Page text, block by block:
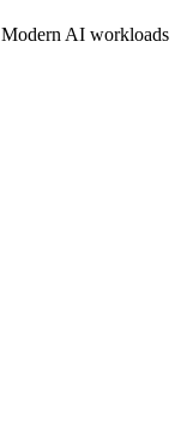
Modern AI workloads